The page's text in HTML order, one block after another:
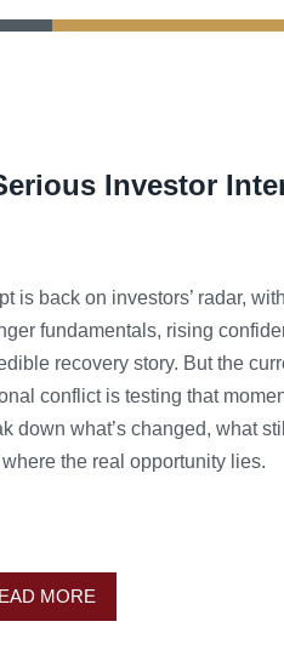
Investor
is back on investors’ radar, with
fundamentals, rising
recovery story. But the
conflict is testing that
down what’s changed, what
the real opportunity lies.
MORE